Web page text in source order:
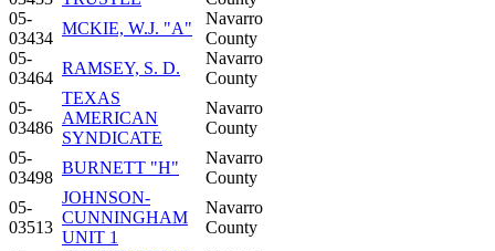
05-
03434
MCKIE, W.J. "A"
Navarro
County
05-
03464
RAMSEY, S. D.
Navarro
County
05-
03486
TEXAS
AMERICAN
SYNDICATE
Navarro
County
05-
03498
BURNETT "H"
Navarro
County
05-
03513
JOHNSON-
CUNNINGHAM
UNIT 1
Navarro
County